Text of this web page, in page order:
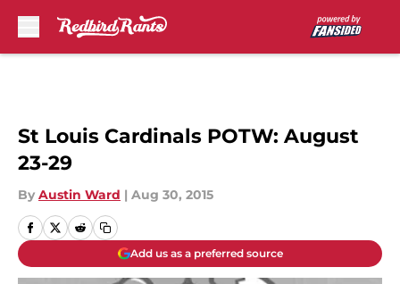
St Louis Cardinals POTW: August
23-29
By Austin Ward | Aug 30, 2015
Add us as a preferred source